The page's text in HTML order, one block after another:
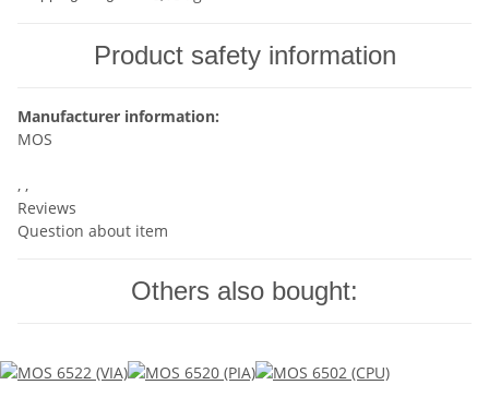
Product safety information
Manufacturer information:
MOS
, ,
Reviews
Question about item
Others also bought: